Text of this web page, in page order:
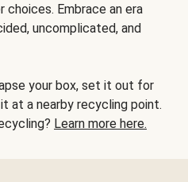
choices. Embrace an era
uncomplicated, and
your box, set it out for
at a nearby recycling point.
Learn more here.